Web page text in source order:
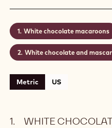
White chocolate macaroons
White chocolate and
Metric US
WHITE